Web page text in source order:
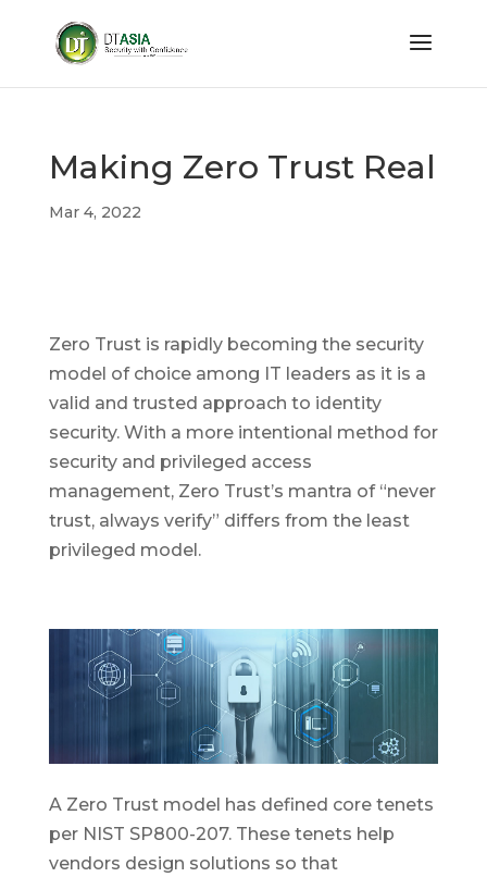
Making Zero Trust Real
Mar 4, 2022
Zero Trust is rapidly becoming the security
model of choice among IT leaders as it is a
valid and trusted approach to identity
security. With a more intentional method for
security and privileged access
management, Zero Trust’s mantra of “never
trust, always verify” differs from the least
privileged model.
A Zero Trust model has defined core tenets
per NIST SP800-207. These tenets help
vendors design solutions so that